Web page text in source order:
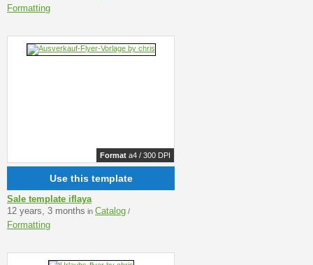
Formatting
Format a4 / 300 DPI
Use this template
Sale template iflaya
12 years, 3 months in Catalog /
Formatting